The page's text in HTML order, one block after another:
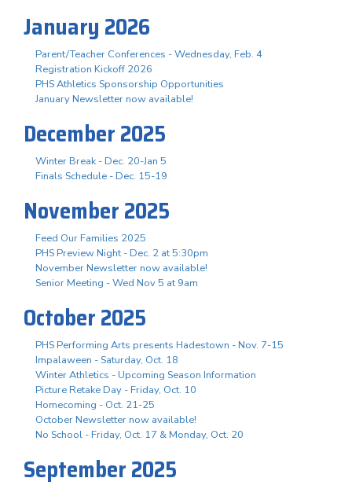
January 2026
Parent/Teacher Conferences - Wednesday, Feb. 4
Registration Kickoff 2026
PHS Athletics Sponsorship Opportunities
January Newsletter now available!
December 2025
Winter Break - Dec. 20-Jan 5
Finals Schedule - Dec. 15-19
November 2025
Feed Our Families 2025
PHS Preview Night - Dec. 2 at 5:30pm
November Newsletter now available!
Senior Meeting - Wed Nov 5 at 9am
October 2025
PHS Performing Arts presents Hadestown - Nov. 7-15
Impalaween - Saturday, Oct. 18
Winter Athletics - Upcoming Season Information
Picture Retake Day - Friday, Oct. 10
Homecoming - Oct. 21-25
October Newsletter now available!
No School - Friday, Oct. 17 & Monday, Oct. 20
September 2025